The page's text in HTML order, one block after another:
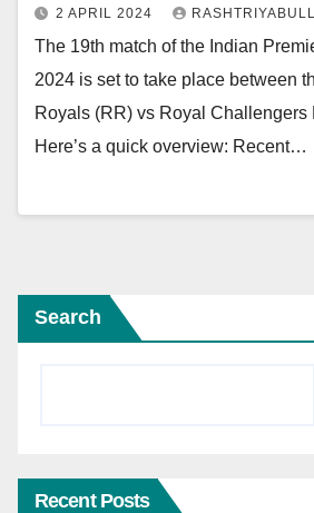
2 APRIL 2024
The 19th match of the Indian
2024 is set to take place between
Royals (RR) vs Royal Challengers
Here’s a quick overview: Recent…
Search
Recent Posts